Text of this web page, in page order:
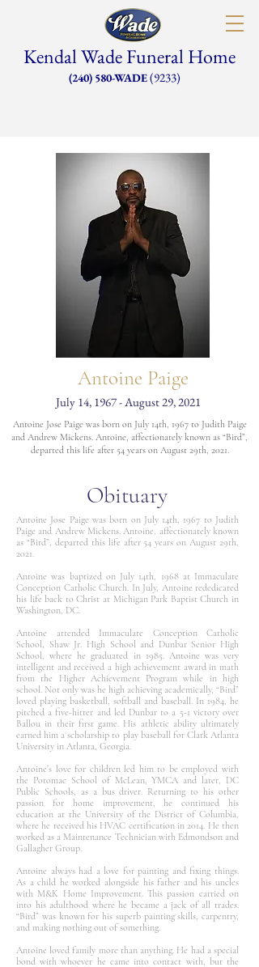
(240) 580-WADE(9233)
Kendal Wade Funeral Home
Antoine Paige
July 14, 1967 - August 29, 2021
Antoine Jose Paige was born on July 14th, 1967 to Judith Paige
and Andrew Mickens. Antoine, affectionately known as “Bird”,
departed this life after 54 years on August 29th, 2021.
Obituary
Antoine Jose Paige was born on July 14th, 1967 to Judith
Paige and Andrew Mickens. Antoine, affectionately known
as “Bird”, departed this life after 54 years on August 29th,
2021.
Antoine was baptized on July 14th, 1968 at Immaculate
Conception Catholic Church. In July, Antoine rededicated
his life back to Christ at Michigan Park Baptist Church in
Washington, DC.
Antoine attended Immaculate Conception Catholic
School, Shaw Jr. High School and Dunbar Senior High
School, where he graduated in 1985. Antoine was very
intelligent and received a high achievement award in math
from the Higher Achievement Program while in high
school. Not only was he high achieving academically, “Bird”
loved playing basketball, softball and baseball. In 1984, he
pitched a five-hitter and led Dunbar to a 5-1 victory over
Ballou in their first game. His athletic ability ultimately
earned him a scholarship to play baseball for Clark Atlanta
University in Atlanta, Georgia.
Antoine’s love for children led him to be employed with
the Potomac School of McLean, YMCA and later, DC
Public Schools, as a bus driver. Returning to his other
passion for home improvement, he continued his
education at the University of the District of Columbia,
where he received his HVAC certification in 2014. He then
worked as a Maintenance Technician with Edmondson and
Gallagher Group.
Antoine always had a love for painting and fixing things.
As a child he worked alongside his father and his uncles
with M&K Home Improvement. This passion carried on
into his adulthood where he became a jack of all trades.
“Bird” was known for his superb painting skills, carpentry,
and making nothing out of something.
Antoine loved family more than anything. He had a special
bond with whoever he came into contact with, but the